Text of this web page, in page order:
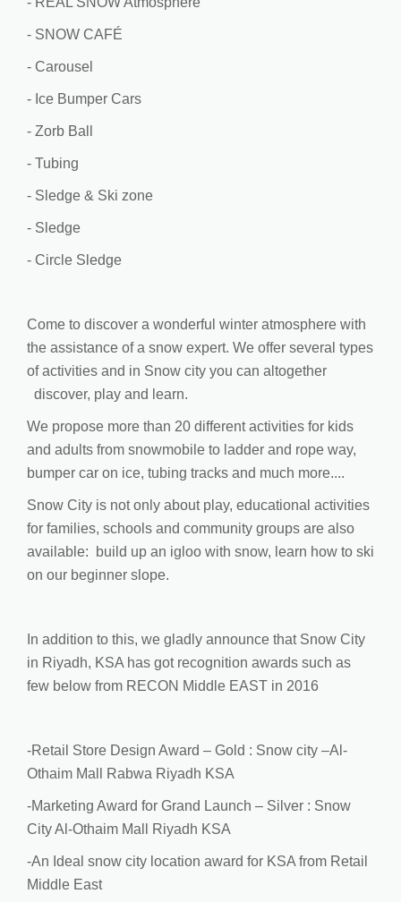
- SNOW CAFÉ
- Carousel
- Ice Bumper Cars
- Zorb Ball
- Tubing
- Sledge & Ski zone
- Sledge
- Circle Sledge
Come to discover a wonderful winter atmosphere with
the assistance of a snow expert. We offer several types
of activities and in Snow city you can altogether
discover, play and learn.
We propose more than 20 different activities for kids
and adults from snowmobile to ladder and rope way,
bumper car on ice, tubing tracks and much more....
Snow City is not only about play, educational activities
for families, schools and community groups are also
available: build up an igloo with snow, learn how to ski
on our beginner slope.
In addition to this, we gladly announce that Snow City
in Riyadh, KSA has got recognition awards such as
few below from RECON Middle EAST in 2016
-Retail Store Design Award – Gold : Snow city –Al-
Othaim Mall Rabwa Riyadh KSA
-Marketing Award for Grand Launch – Silver : Snow
City Al-Othaim Mall Riyadh KSA
-An Ideal snow city location award for KSA from Retail
Middle East